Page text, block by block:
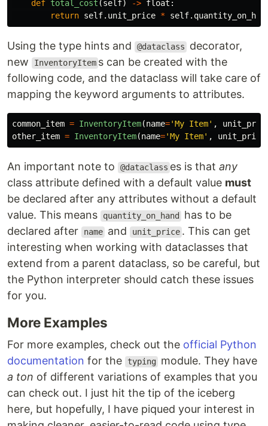
def total_cost (self) -> float :
return self. unit_price * self.
Using the type hints and @dataclass
decorator,
new
InventoryItem s can be created with the
following code, and the dataclass will take care of
mapping the keyword arguments to attributes.
common_item = InventoryItem(name='My Item' ,
other_item = InventoryItem(name='My Item' , unit_price
An important note to @dataclass es is thatany
class attribute defined with a default value must
be declared after any attributes without a default
value. This means
quantity_on_hand
has to be
declared after
name and unit_price . This can get
interesting when working with dataclasses that
extend from a parent dataclass, so be careful, but
the Python interpreter should catch these issues
for you.
More Examples
For more examples, check out the official Python
documentation for the typing
module. They have
a ton of different variations of examples that you
can check out. I just hit the tip of the iceberg
here, but hopefully, I have piqued your interest in